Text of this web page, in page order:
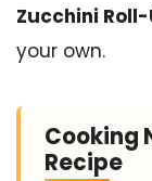
Zucchini Roll-
your own.
Cooking
Recipe